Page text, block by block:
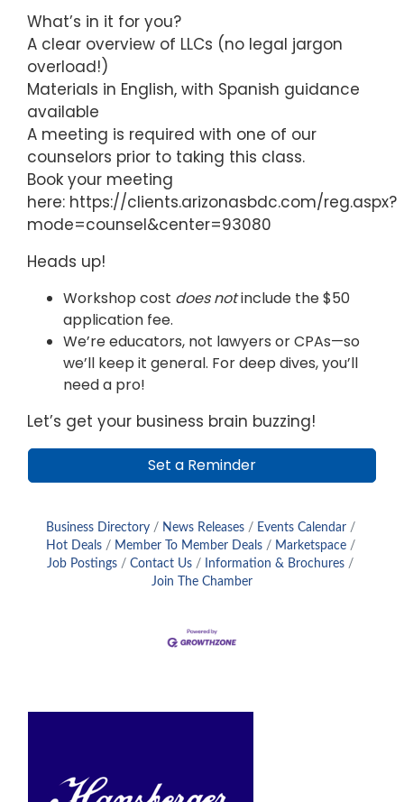
What’s in it for you?
A clear overview of LLCs (no legal jargon
overload!)
Materials in English, with Spanish guidance
available
A meeting is required with one of our
counselors prior to taking this class.
Book your meeting
here: https://clients.arizonasbdc.com/reg.aspx?
mode=counsel&center=93080
Heads up!
Workshop cost does notinclude the $50
application fee.
We’re educators, not lawyers or CPAs—so
we’ll keep it general. For deep dives, you’ll
need a pro!
Let’s get your business brain buzzing!
Set a Reminder
Business Directory News Releases
Events Calendar
Hot Deals
Member To Member Deals
Marketspace
Job Postings
Contact Us
Information & Brochures
Join The Chamber